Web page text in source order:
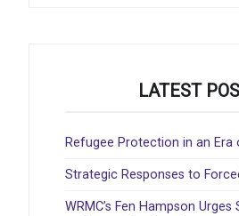
LATEST
Refugee Protection in an Era
Strategic Responses to
WRMC’s Fen Hampson